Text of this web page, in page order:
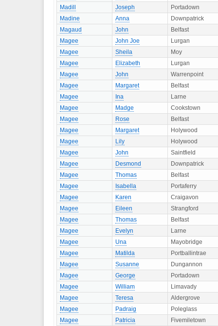
Madill
Joseph
Portadown
Madine
Anna
Downpatrick
Magaud
John
Belfast
Magee
John Joe
Lurgan
Magee
Sheila
Moy
Magee
Elizabeth
Lurgan
Magee
John
Warrenpoint
Magee
Margaret
Belfast
Magee
Ina
Larne
Magee
Madge
Cookstown
Magee
Rose
Belfast
Magee
Margaret
Holywood
Magee
Lily
Holywood
Magee
John
Saintfield
Magee
Desmond
Downpatrick
Magee
Thomas
Belfast
Magee
Isabella
Portaferry
Magee
Karen
Craigavon
Magee
Eileen
Strangford
Magee
Thomas
Belfast
Magee
Evelyn
Larne
Magee
Una
Mayobridge
Magee
Matilda
Portballintrae
Magee
Susanne
Dungannon
Magee
George
Portadown
Magee
William
Limavady
Magee
Teresa
Aldergrove
Magee
Padraig
Poleglass
Magee
Patricia Fivemiletown